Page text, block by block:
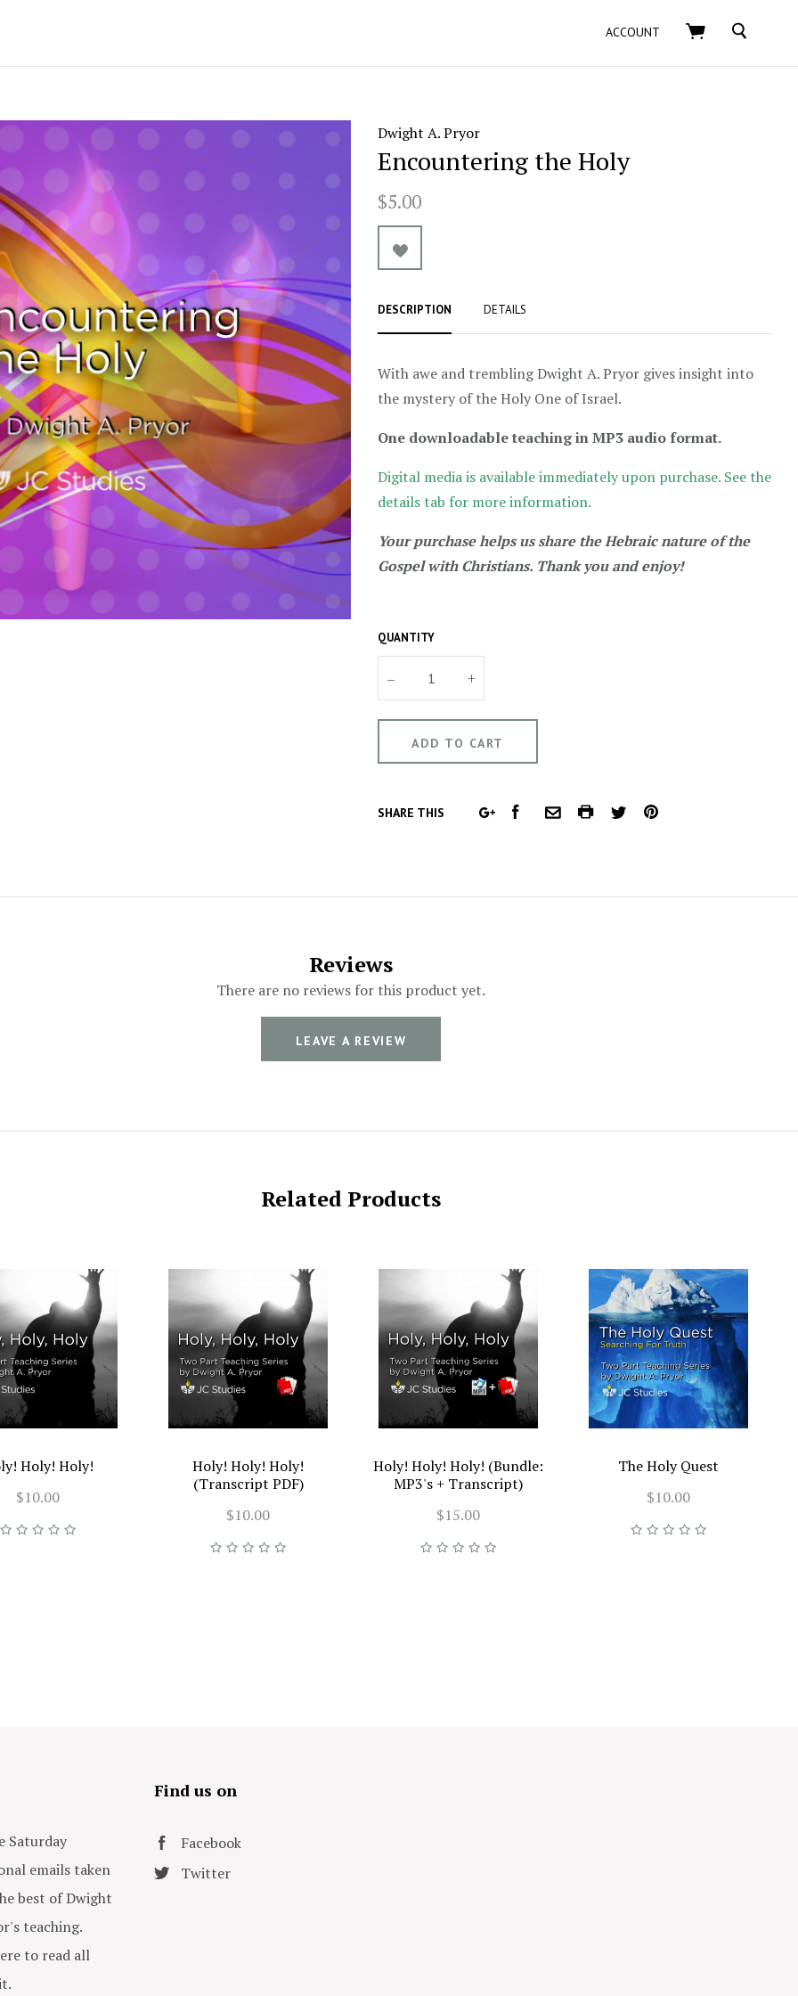
ACCOUNT SEARCH
Dwight A. Pryor
Encountering the Holy
$5.00
DESCRIPTION DETAILS
With awe and trembling Dwight A. Pryor gives insight into
the mystery of the Holy One of Israel.
One downloadable teaching in MP3 audio format.
Digital media is available immediately upon purchase. See the
details tab for more information.
Your purchase helps us share the Hebraic nature of the
Gospel with Christians. Thank you and enjoy!
QUANTITY
– +
SHARE THIS
GOOGLEFACEBOOKCOMMON.EMAIL
COMMON.PRINT
TWITTERPINTEREST
Reviews
There are no reviews for this product yet.
LEAVE A REVIEW
Related Products
Holy! Holy!
$10.00
Holy! Holy! Holy!
(Transcript PDF)
$10.00
Holy! Holy! Holy! (Bundle:
MP3's + Transcript)
$15.00
The Holy Quest
$10.00
Saturday
emails taken
best of Dwight
teaching.
to read all
Find us on
Facebook
Twitter